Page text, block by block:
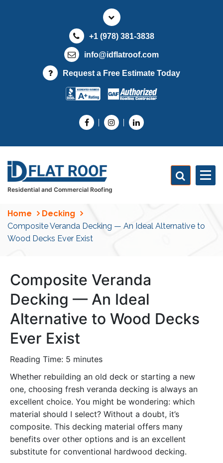
t
+1 (978) 381-3838
info@idflatroof.com
Request a Free Estimate Today
Residential and Commercial Roofing
Home
Decking
Composite Veranda Decking — An Ideal Alternative to
Wood Decks Ever Exist
Composite Veranda
Decking — An Ideal
Alternative to Wood Decks
Ever Exist
Reading Time: 5 minutes
Whether rebuilding an old deck or starting a new
one, choosing fresh veranda decking is always an
excellent choice. You might be wondering: which
material should I select? Without a doubt, it’s
composite. This decking material offers many
benefits over other options and is an excellent
substitute for conventional hardwood decking.